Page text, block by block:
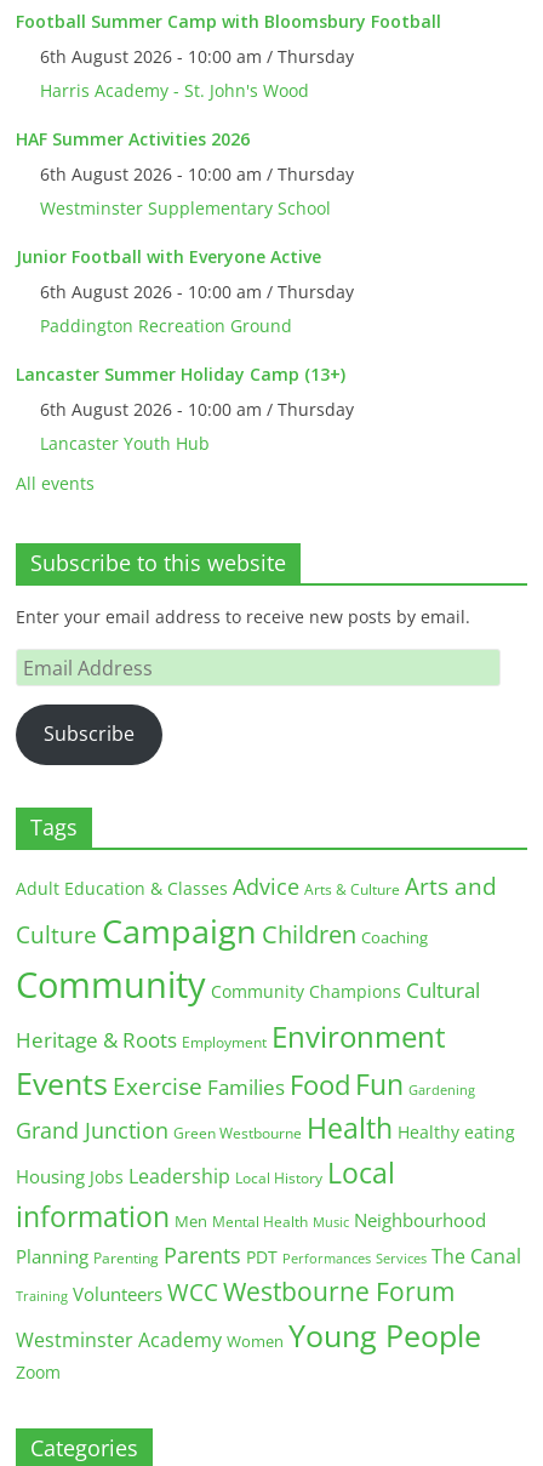
Football Summer Camp with Bloomsbury Football
6th August 2026 - 10:00 am / Thursday
Harris Academy - St. John's Wood
HAF Summer Activities 2026
6th August 2026 - 10:00 am / Thursday
Westminster Supplementary School
Junior Football with Everyone Active
6th August 2026 - 10:00 am / Thursday
Paddington Recreation Ground
Lancaster Summer Holiday Camp (13+)
6th August 2026 - 10:00 am / Thursday
Lancaster Youth Hub
All events
Subscribe to this website
Enter your email address to receive new posts by email.
Email
Address
Subscribe
Tags
Adult Education & Classes Advice Arts & Culture Arts and
Culture Campaign Children Coaching
Community Community Champions Cultural
Heritage & Roots Employment Environment
Events Exercise Families Food Fun Gardening
Grand Junction Green Westbourne Health Healthy eating
Housing Jobs Leadership Local History Local
information Men Mental Health Music Neighbourhood
Planning Parenting Parents PDT Performances Services The Canal
Training Volunteers WCC Westbourne Forum
Westminster Academy Women Young People
Zoom
Categories